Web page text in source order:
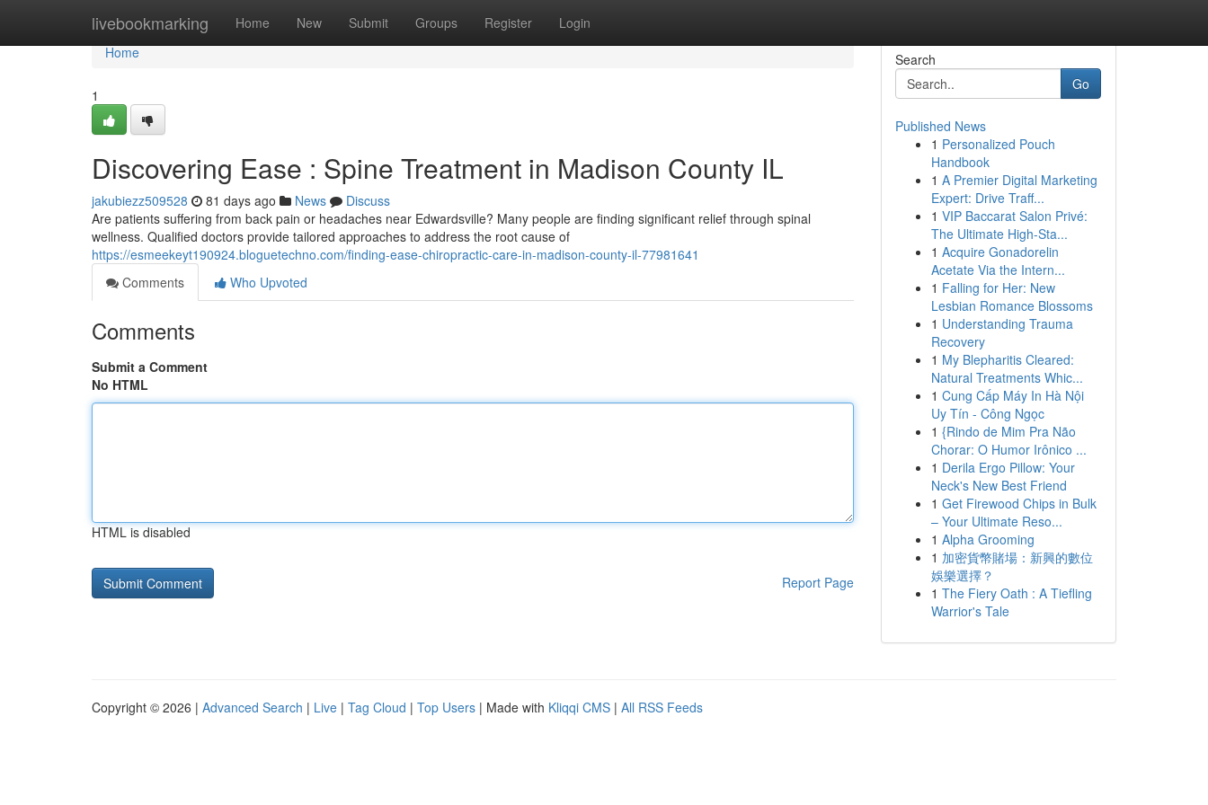
livebookmarking Home New Submit Groups Register Login
Home
Home
1
Discovering Ease : Spine Treatment in Madison County IL
jakubiezz509528 81 days ago News
Discuss
Are patients suffering from back pain or headaches near Edwardsville? Many people are finding significant relief through spinal
wellness. Qualified doctors provide tailored approaches to address the root cause of
https://esmeekeyt190924.bloguetechno.com/finding-ease-chiropractic-care-in-madison-county-il-77981641
Comments
Who Upvoted
Comments
Submit a Comment
No HTML
HTML is disabled
Report Page
Search
Go
Published News
1 Personalized Pouch
Handbook
1 A Premier Digital Marketing
Expert: Drive Traff...
1 VIP Baccarat Salon Privé:
The Ultimate High-Sta...
1 Acquire Gonadorelin
Acetate Via the Intern...
1 Falling for Her: New
Lesbian Romance Blossoms
1 Understanding Trauma
Recovery
1 My Blepharitis Cleared:
Natural Treatments Whic...
1 Cung Cấp Máy In Hà Nội
Uy Tín - Công Ngọc
1 {Rindo de Mim Pra Não
Chorar: O Humor Irônico ...
1 Derila Ergo Pillow: Your
Neck's New Best Friend
1 Get Firewood Chips in Bulk
– Your Ultimate Reso...
1 Alpha Grooming
1 加密貨幣賭場：新興的數位
娛樂選擇？
1 The Fiery Oath : A Tiefling
Warrior's Tale
Copyright © 2026 | Advanced Search | Live | Tag Cloud | Top Users | Made with Kliqqi CMS | All RSS Feeds